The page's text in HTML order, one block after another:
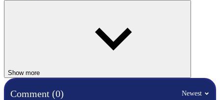
Show more
Comment (0) Newest